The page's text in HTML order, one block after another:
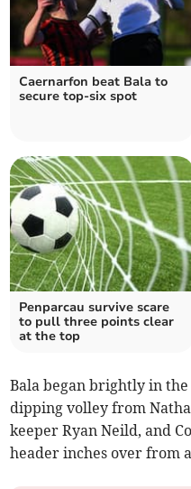
Caernarfon beat Bala to
secure top-six spot
Penparcau survive scare
to pull three points clear
at the top
Bala began brightly in
dipping volley from
keeper Ryan Neild, and
header inches over from